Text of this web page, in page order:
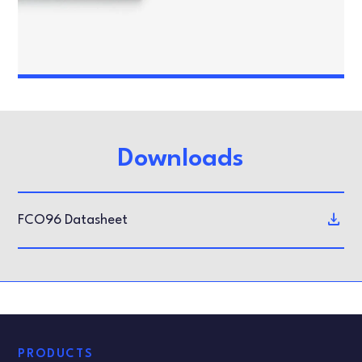
Downloads
FCO96 Datasheet
PRODUCTS